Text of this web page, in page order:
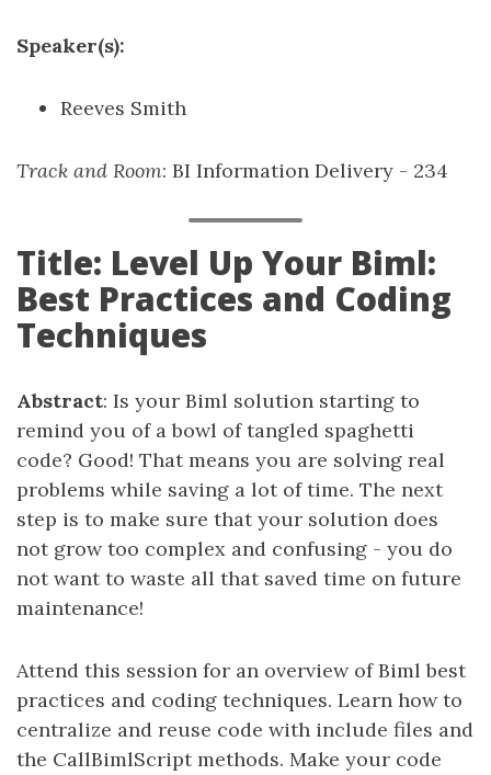
Speaker(s):
Reeves Smith
Track and Room: BI Information Delivery - 234
Title: Level Up Your Biml:
Best Practices and Coding
Techniques
Abstract: Is your Biml solution starting to
remind you of a bowl of tangled spaghetti
code? Good! That means you are solving real
problems while saving a lot of time. The next
step is to make sure that your solution does
not grow too complex and confusing - you do
not want to waste all that saved time on future
maintenance!
Attend this session for an overview of Biml best
practices and coding techniques. Learn how to
centralize and reuse code with include files and
the CallBimlScript methods. Make your code